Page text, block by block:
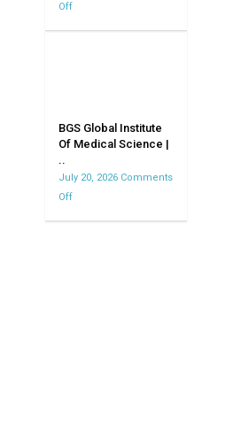
Off
|
KSHMA
Mangalore
Karnataka
BGS Global Institute
Of Medical Science |
..
July 20, 2026 Comments
Off